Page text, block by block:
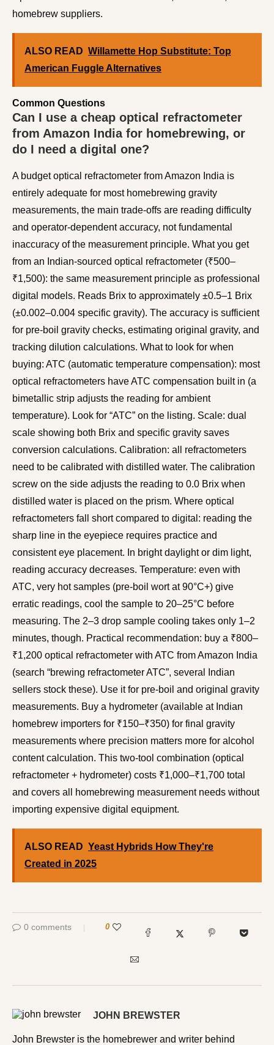
homebrew suppliers.
ALSO READ Willamette Hop Substitute: Top
American Fuggle Alternatives
Common Questions
Can I use a cheap optical refractometer
from Amazon India for homebrewing, or
do I need a digital one?
A budget optical refractometer from Amazon India is
entirely adequate for most homebrewing gravity
measurements, the main trade-offs are reading difficulty
and operator-dependent accuracy, not fundamental
inaccuracy of the measurement principle. What you get
from an Indian-sourced optical refractometer (₹500–
₹1,500): the same measurement principle as professional
digital models. Reads Brix to approximately ±0.5–1 Brix
(±0.002–0.004 specific gravity). The accuracy is sufficient
for pre-boil gravity checks, estimating original gravity, and
tracking dilution calculations. What to look for when
buying: ATC (automatic temperature compensation): most
optical refractometers have ATC compensation built in (a
bimetallic strip adjusts the reading for ambient
temperature). Look for “ATC” on the listing. Scale: dual
scale showing both Brix and specific gravity saves
conversion calculations. Calibration: all refractometers
need to be calibrated with distilled water. The calibration
screw on the side adjusts the reading to 0.0 Brix when
distilled water is placed on the prism. Where optical
refractometers fall short compared to digital: reading the
sharp line in the eyepiece requires practice and
consistent eye placement. In bright daylight or dim light,
reading accuracy decreases. Temperature: even with
ATC, very hot samples (pre-boil wort at 90°C+) give
erratic readings, cool the sample to 20–25°C before
measuring. The 2–3 drop sample cooling takes only 1–2
minutes, though. Practical recommendation: buy a ₹800–
₹1,200 optical refractometer with ATC from Amazon India
(search “brewing refractometer ATC”, several Indian
sellers stock these). Use it for pre-boil and original gravity
measurements. Buy a hydrometer (available at Indian
homebrew importers for ₹150–₹350) for final gravity
measurements where precision matters more for alcohol
content calculation. This two-tool combination (optical
refractometer + hydrometer) costs ₹1,000–₹1,700 total
and covers all homebrewing measurement needs without
importing expensive digital equipment.
ALSO READ Yeast Hybrids How They're
Created in 2025
0 comments 0
JOHN BREWSTER
John Brewster is the homebrewer and writer behind